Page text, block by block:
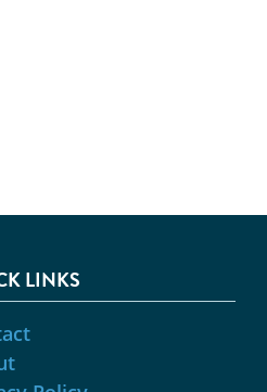
LINKS